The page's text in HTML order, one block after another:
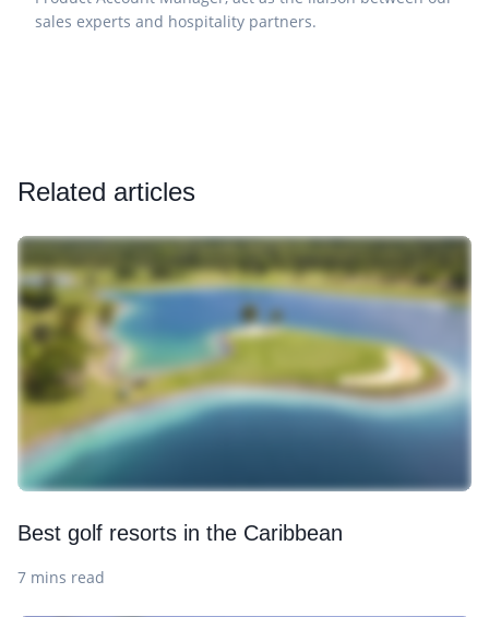
sales experts and hospitality partners.
Related articles
Best golf resorts in the Caribbean
7 mins read